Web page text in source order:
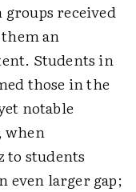
received
an
Students in
those in the
notable
when
to students
even larger gap;